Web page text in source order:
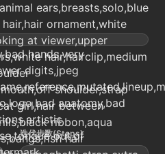
ears,breasts,solo,blue
ornament,white
at viewer,upper
hair,hairclip,medium
shoulder,strap
girl,hair between
ribbon,aqua
hair
hands,very
digits,jpeg
anatomy,bad
out,of
迭代步数(Steps)